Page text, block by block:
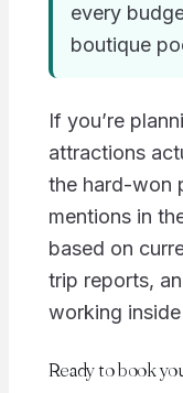
every
boutique
If you’re
attractions
the hard-won
mentions in
based on
trip reports,
working
Ready to book